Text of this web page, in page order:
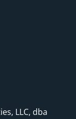
LLC, dba